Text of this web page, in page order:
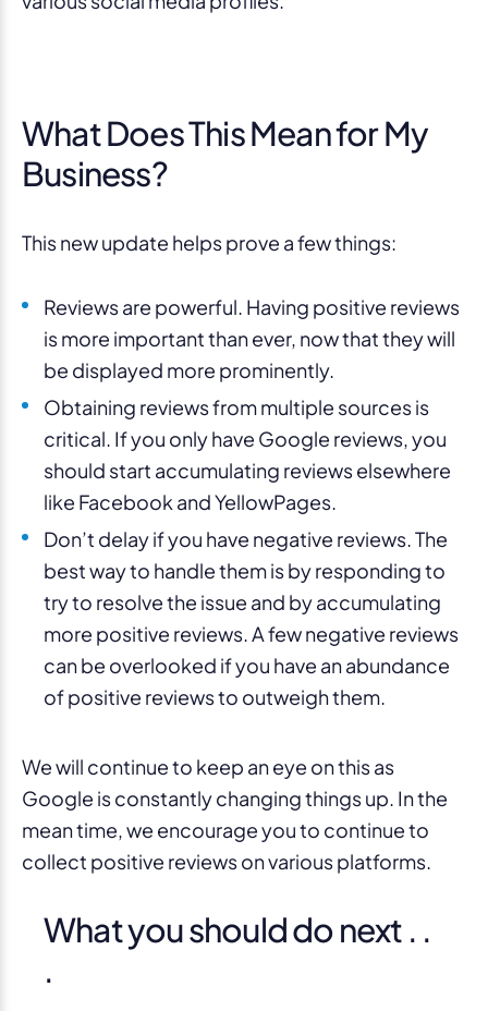
What Does This Mean for My
Business?
This new update helps prove a few things:
Reviews are powerful. Having positive reviews
is more important than ever, now that they will
be displayed more prominently.
Obtaining reviews from multiple sources is
critical. If you only have Google reviews, you
should start accumulating reviews elsewhere
like Facebook and YellowPages.
Don’t delay if you have negative reviews. The
best way to handle them is by responding to
try to resolve the issue and by accumulating
more positive reviews. A few negative reviews
can be overlooked if you have an abundance
of positive reviews to outweigh them.
We will continue to keep an eye on this as
Google is constantly changing things up. In the
mean time, we encourage you to continue to
collect positive reviews on various platforms.
What you should do next . .
.